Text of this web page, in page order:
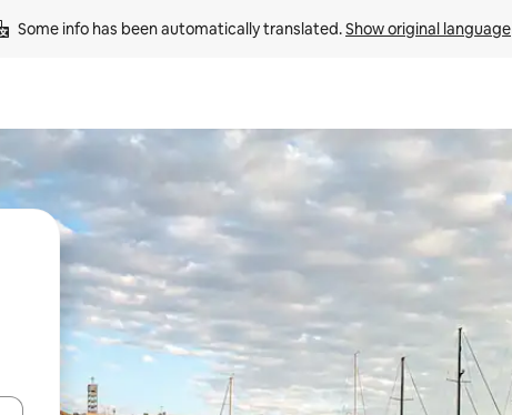
Some info has been automatically translated. Show original language